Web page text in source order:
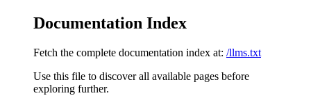
Documentation Index
Fetch the complete documentation index at: /llms.txt
Use this file to discover all available pages before
exploring further.